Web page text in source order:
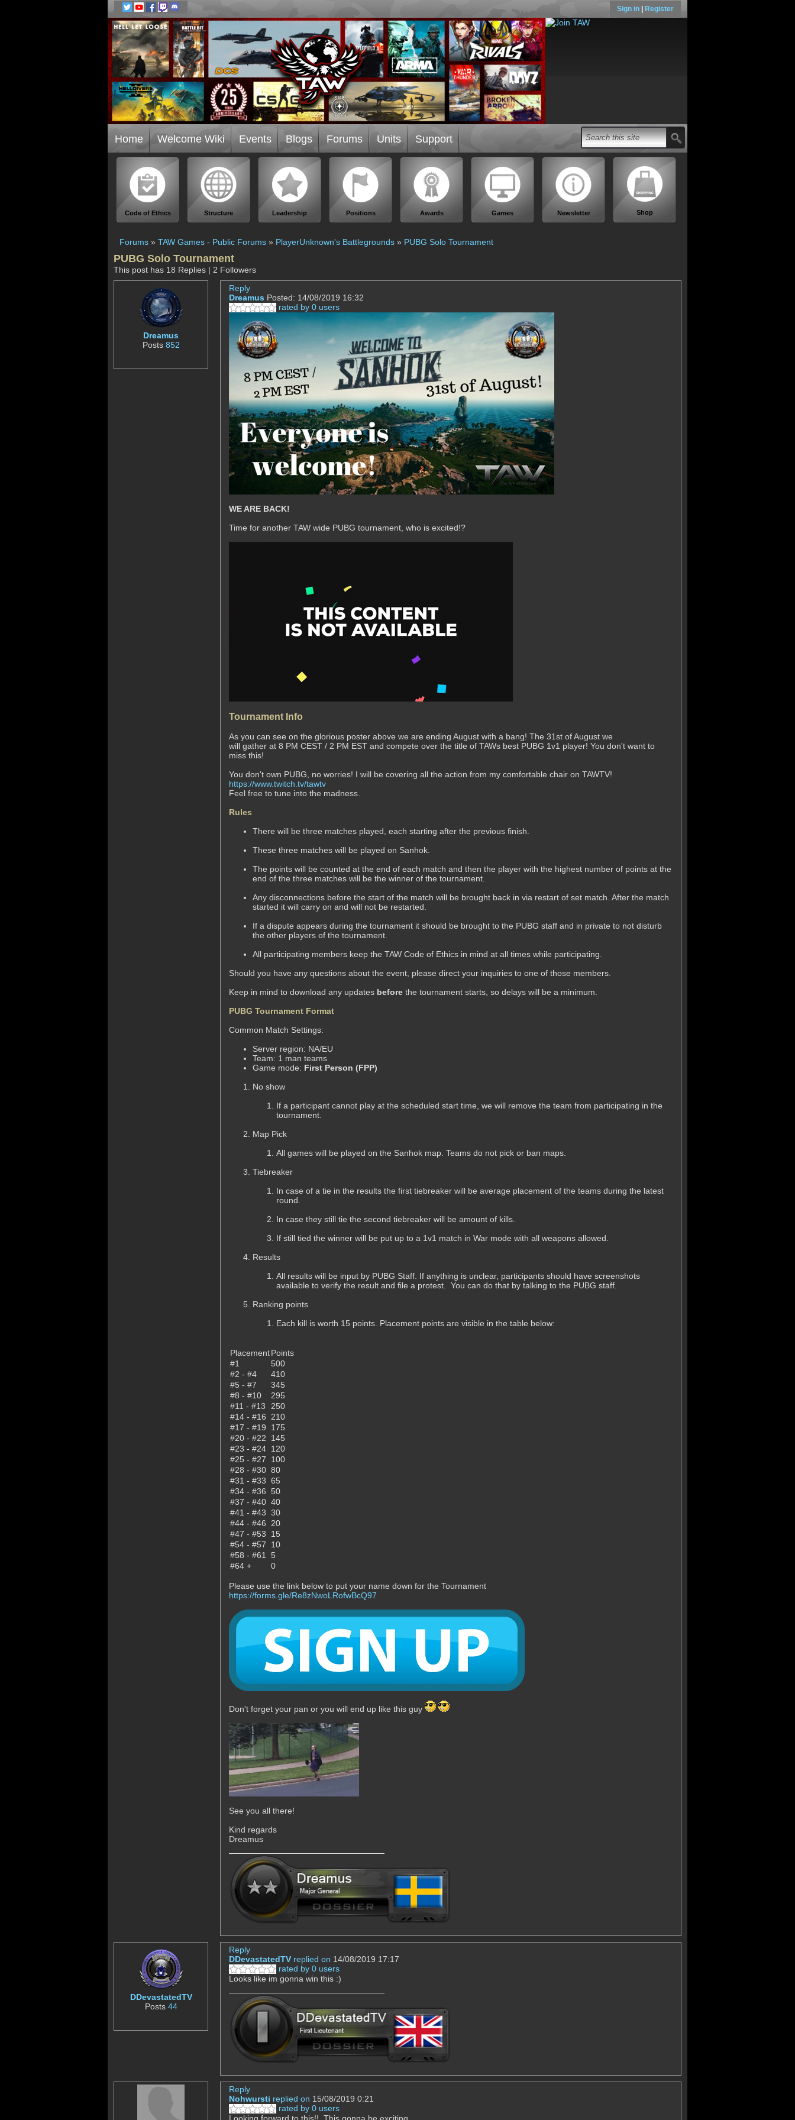
Sign in Register
Home Welcome Wiki Events Blogs Forums Units Support
Code of Ethics Structure Leadership Positions Awards Games Newsletter Shop
Forums » TAW Games - Public Forums » PlayerUnknown's Battlegrounds » PUBG Solo Tournament
PUBG Solo Tournament
This post has 18 Replies | 2 Followers
Dreamus
Posts 852
Reply
Dreamus Posted: 14/08/2019 16:32
rated by 0 users
WE ARE BACK!
Time for another TAW wide PUBG tournament, who is excited!?
Tournament Info
As you can see on the glorious poster above we are ending August with a bang! The 31st of August we
will gather at 8 PM CEST / 2 PM EST and compete over the title of TAWs best PUBG 1v1 player! You don't want to
miss this!
You don't own PUBG, no worries! I will be covering all the action from my comfortable chair on TAWTV!
https://www.twitch.tv/tawtv
Feel free to tune into the madness.
Rules
There will be three matches played, each starting after the previous finish.
These three matches will be played on Sanhok.
The points will be counted at the end of each match and then the player with the highest number of points at the
end of the three matches will be the winner of the tournament.
Any disconnections before the start of the match will be brought back in via restart of set match. After the match
started it will carry on and will not be restarted.
If a dispute appears during the tournament it should be brought to the PUBG staff and in private to not disturb
the other players of the tournament.
All participating members keep the TAW Code of Ethics in mind at all times while participating.
Should you have any questions about the event, please direct your inquiries to one of those members.
Keep in mind to download any updates before the tournament starts, so delays will be a minimum.
PUBG Tournament Format
Common Match Settings:
Server region: NA/EU
Team: 1 man teams
Game mode: First Person (FPP)
No show
If a participant cannot play at the scheduled start time, we will remove the team from participating in the
tournament.
Map Pick
All games will be played on the Sanhok map. Teams do not pick or ban maps.
Tiebreaker
In case of a tie in the results the first tiebreaker will be average placement of the teams during the latest
round.
In case they still tie the second tiebreaker will be amount of kills.
If still tied the winner will be put up to a 1v1 match in War mode with all weapons allowed.
Results
All results will be input by PUBG Staff. If anything is unclear, participants should have screenshots
available to verify the result and file a protest. You can do that by talking to the PUBG staff.
Ranking points
Each kill is worth 15 points. Placement points are visible in the table below:
PlacementPoints
#1
500
#2 - #4
410
#5 - #7
345
#8 - #10
295
#11 - #13
250
#14 - #16 210
#17 - #19
175
#20 - #22
145
#23 - #24 120
#25 - #27
100
#28 - #30 80
#31 - #33 65
#34 - #36 50
#37 - #40 40
#41 - #43 30
#44 - #46 20
#47 - #53
15
#54 - #57
10
#58 - #61 5
#64 +
0
Please use the link below to put your name down for the Tournament
https://forms.gle/Re8zNwoLRofwBcQ97
Don't forget your pan or you will end up like this guy
See you all there!
Kind regards
Dreamus
DDevastatedTV
Posts 44
Reply
DDevastatedTV replied on 14/08/2019 17:17
rated by 0 users
Looks like im gonna win this :)
Reply
Nohwursti replied on 15/08/2019 0:21
rated by 0 users